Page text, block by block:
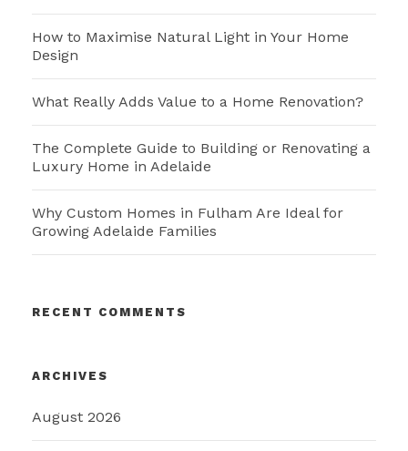
How to Maximise Natural Light in Your Home
Design
What Really Adds Value to a Home Renovation?
The Complete Guide to Building or Renovating a
Luxury Home in Adelaide
Why Custom Homes in Fulham Are Ideal for
Growing Adelaide Families
RECENT COMMENTS
ARCHIVES
August 2026